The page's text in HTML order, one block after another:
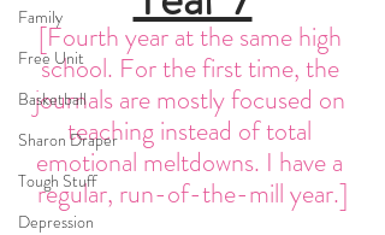
Family
Free Unit
Basketball
Sharon Draper
Tough Stuff
Depression
[Fourth year at the same high
school. For the first time, the
journals are mostly focused on
teaching instead of total
emotional meltdowns. I have a
regular, run-of-the-mill year.]